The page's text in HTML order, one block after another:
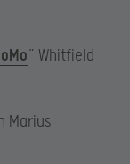
” Whitfield
Marius